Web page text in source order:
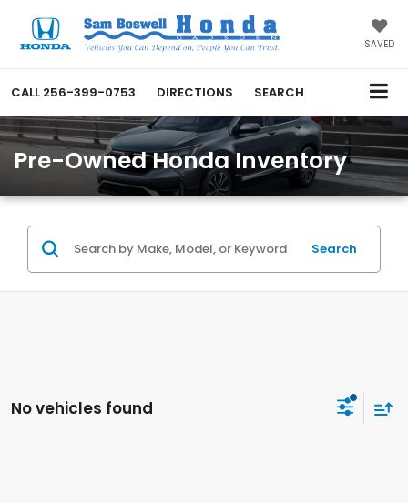
SAVED
CALL 256-399-0753 DIRECTIONS SEARCH
Pre-Owned Honda Inventory
Search
No vehicles found